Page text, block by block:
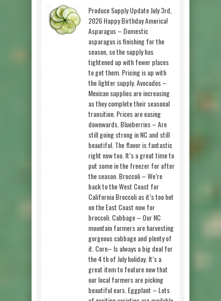
Produce Supply Update July 3rd,
2026 Happy Birthday America!
Asparagus – Domestic
asparagus is finishing for the
season, so the supply has
tightened up with fewer places
to get them. Pricing is up with
the lighter supply. Avocados –
Mexican supplies are increasing
as they complete their seasonal
transition. Prices are easing
downwards. Blueberries – Are
still going strong in NC and still
beautiful. The flavor is fantastic
right now too. It’s a great time to
put some in the freezer for after
the season. Broccoli – We’re
back to the West Coast for
California Broccoli as it’s too hot
on the East Coast now for
broccoli. Cabbage – Our NC
mountain farmers are harvesting
gorgeous cabbage and plenty of
it. Corn– Is always a big deal for
the 4 th of July holiday. It’s a
great item to feature now that
our local farmers are picking
beautiful ears. Eggplant – Lots